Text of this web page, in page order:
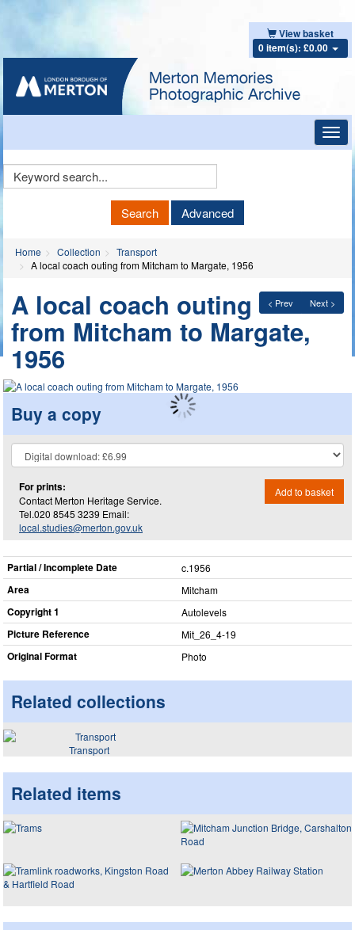
View basket
0 item(s): £0.00
Keyword
Search Advanced
Home Collection
Transport
A local coach outing from Mitcham to Margate, 1956
< Prev Next >
A local coach outing
from Mitcham to Margate,
1956
Buy a copy
For prints:
Contact Merton Heritage Service.
Tel.020 8545 3239 Email:
local.studies@merton.gov.uk
Add to basket
Partial / Incomplete Date c.1956
Area Mitcham
Copyright 1 Autolevels
Picture Reference Mit_​26_​4-19
Original Format Photo
Related collections
Transport
Related items